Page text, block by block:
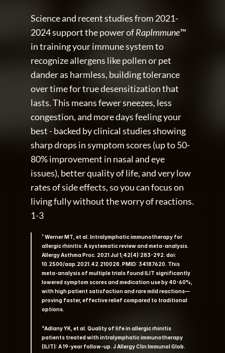
Science and recent studies from 2021-
2024 support the power of RapImmune™
in training your immune system to
recognize allergens like pollen or pet
dander as harmless, building tolerance
over time for true desensitization that
lasts. This means fewer sneezes, less
congestion, and more days feeling your
best - backed by clinical studies showing
sharp drops in symptom scores (up to 50-
80% improvement in nasal and eye
issues), better quality of life, and very low
rates of side effects, so you can focus on
living fully without the worry of reactions.
1-3
¹ Werner MT, et al. Intralymphatic immunotherapy for
allergic rhinitis: A systematic review and meta-analysis.
Allergy Asthma Proc. 2021 Jul 1;42(4):283-292. doi:
10.2500/aap.2021.42.210028. PMID: 34187620. This
meta-analysis of multiple trials found ILIT significantly
lowered symptom scores and medication use by 40-60%,
with high patient satisfaction and rare mild reactions—
proving faster, effective relief compared to traditional
options.
²Adlany YK, et al. Quality of life in allergic rhinitis
patients treated with intralymphatic immunotherapy
(ILIT): A 19-year follow-up. J Allergy Clin Immunol Glob.